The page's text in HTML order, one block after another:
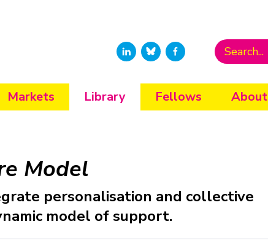
Markets Library Fellows About
Model
personalisation and collective
model of support.